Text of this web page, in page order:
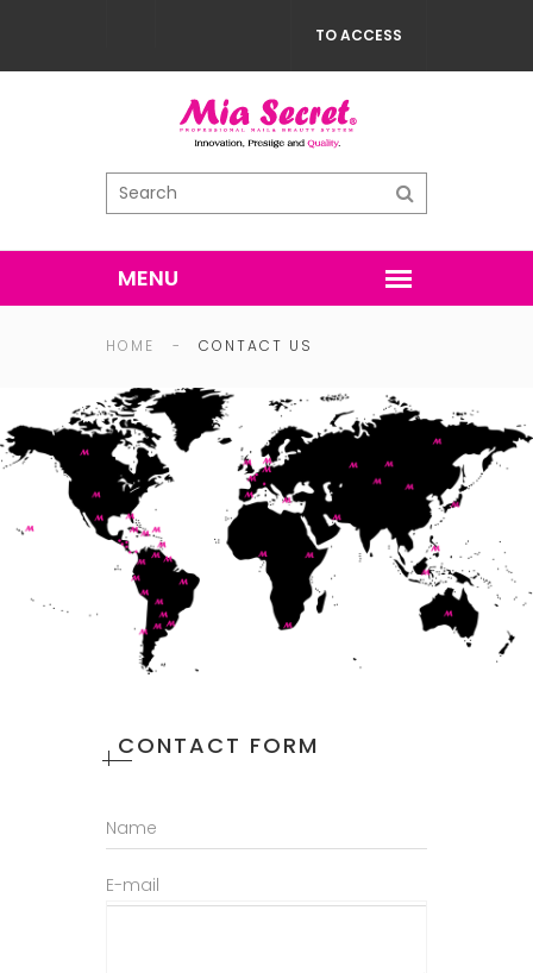
TO ACCESS
HOME - CONTACT US
CONTACT FORM
Name
E-mail